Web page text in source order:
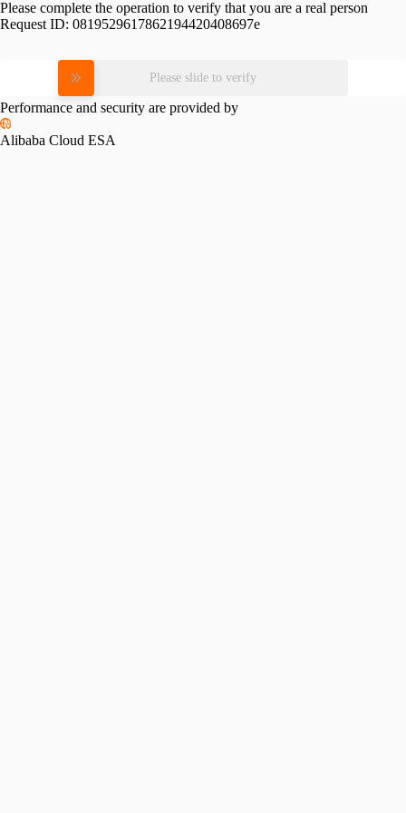
Please complete the operation to verify that you are a real person
Request ID: 0819529617862194420408697e
Please slide to verify
Performance and security are provided by
Alibaba Cloud ESA